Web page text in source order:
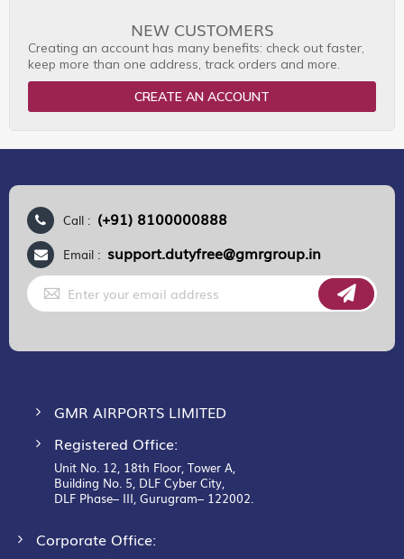
NEW CUSTOMERS
Creating an account has many benefits: check out faster,
keep more than one address, track orders and more.
CREATE AN ACCOUNT
Call : (+91) 8100000888
Email : support.dutyfree@gmrgroup.in
Sign
Up
for
GMR AIRPORTS LIMITED
Registered Office:
Unit No. 12, 18th Floor, Tower A,
Building No. 5, DLF Cyber City,
DLF Phase– III, Gurugram– 122002.
Corporate Office: